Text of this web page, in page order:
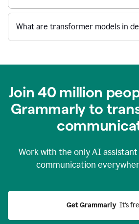
What are transformer models in
Join 40 million
Grammarly to
c
Work with the only AI
communication
Get Grammarly It’s